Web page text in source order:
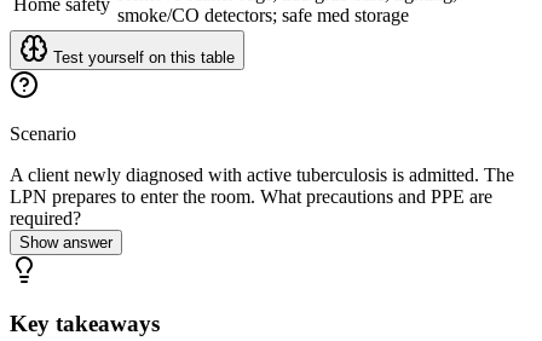
smoke/CO detectors; safe med storage
Test yourself on this table
Scenario
A client newly diagnosed with active tuberculosis is admitted. The
LPN prepares to enter the room. What precautions and PPE are
required?
Show answer
Key takeaways